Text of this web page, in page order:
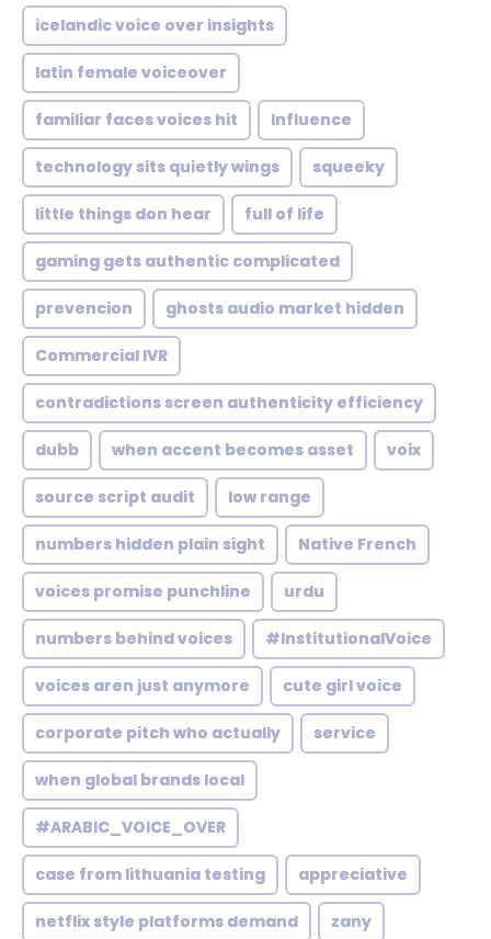
icelandic voice over insights
latin female voiceover
familiar faces voices hit Influence
technology sits quietly wings squeeky
little things don hear full of life
gaming gets authentic complicated
prevencion ghosts audio market hidden
Commercial IVR
contradictions screen authenticity efficiency
dubb when accent becomes asset voix
source script audit low range
numbers hidden plain sight Native French
voices promise punchline urdu
numbers behind voices #InstitutionalVoice
voices aren just anymore cute girl voice
corporate pitch who actually service
when global brands local
#ARABIC_VOICE_OVER
case from lithuania testing appreciative
netflix style platforms demand zany